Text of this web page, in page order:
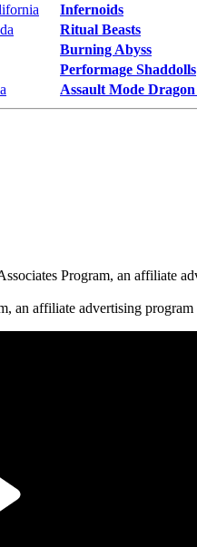
Infernoids
Ritual Beasts
Burning Abyss
Performage Shaddolls
Assault Mode
Program, an affiliate
an affiliate advertising